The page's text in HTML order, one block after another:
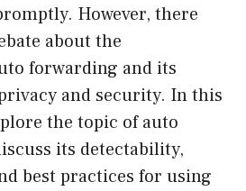
However, there
about the
forwarding and its
and security. In this
the topic of auto
its detectability,
best practices for using